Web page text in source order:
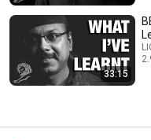
33:15